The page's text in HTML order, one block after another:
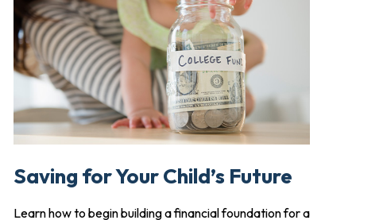
Saving for Your Child’s Future
Learn how to begin building a financial foundation for a